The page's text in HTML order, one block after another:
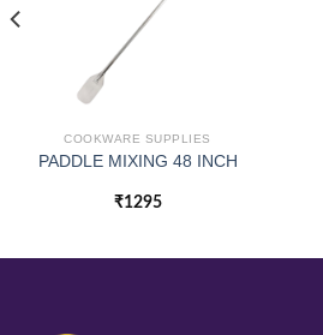
COOKWARE SUPPLIES
PADDLE MIXING 48 INCH
₹1295